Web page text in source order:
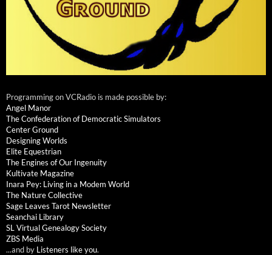
Programming on VCRadio is made possible by:
Angel Manor
The Confederation of Democratic Simulators
Center Ground
Designing Worlds
Elite Equestrian
The Engines of Our Ingenuity
Kultivate Magazine
Inara Pey: Living in a Modem World
The Nature Collective
Sage Leaves Tarot Newsletter
Seanchai Library
SL Virtual Genealogy Society
ZBS Media
...and by Listeners like you.